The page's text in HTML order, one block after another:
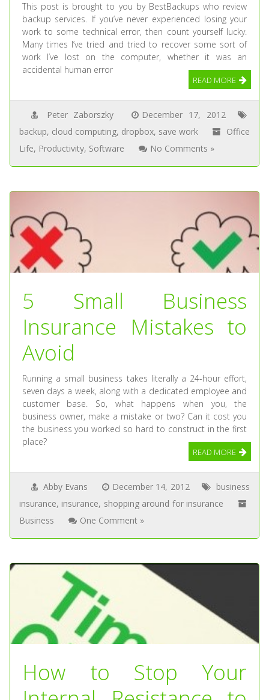
This post is brought to you by BestBackups who review
backup services. If you’ve never experienced losing your
work to some technical error, then count yourself lucky.
Many times I’ve tried and tried to recover some sort of
work I’ve lost on the computer, whether it was an
accidental human error
READ MORE
Peter Zaborszky
December 17, 2012
backup, cloud computing, dropbox, save work
Office
Life, Productivity, Software No Comments »
5 Small Business
Insurance Mistakes to
Avoid
Running a small business takes literally a 24-hour effort,
seven days a week, along with a dedicated employee and
customer base. So, what happens when you, the
business owner, make a mistake or two? Can it cost you
the business you worked so hard to construct in the first
place?
READ MORE
Abby Evans December 14, 2012
business
insurance, insurance, shopping around for insurance
Business
One Comment »
How to Stop Your